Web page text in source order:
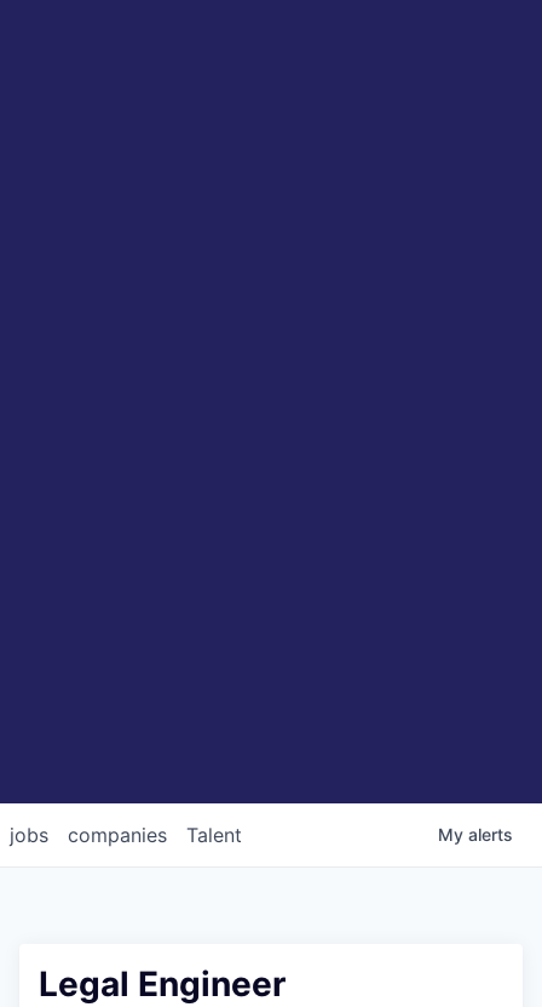
jobs companies Talent My alerts
Legal Engineer